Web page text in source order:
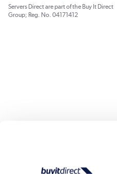
Servers Direct are part of the Buy It Direct
Group; Reg. No. 04171412